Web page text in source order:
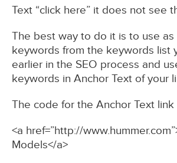
Text “click here” it does not see
The best way to do it is to use as
keywords from the keywords list
earlier in the SEO process and
keywords in Anchor Text of your
The code for the Anchor Text link
<a href=”http://
Models</a>